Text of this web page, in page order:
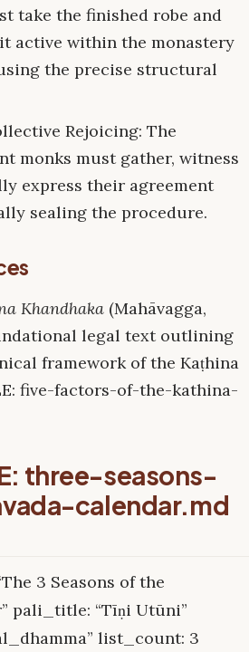
take the finished robe and
active within the monastery
the precise structural
Rejoicing: The
monks must gather, witness
express their agreement
sealing the procedure.
Khandhaka (Mahāvagga,
legal text outlining
framework of the Kaṭhina
five-factors-of-the-kathina-
three-seasons-
calendar.md
3 Seasons of the
pali_title: “Tīṇi Utūni”
list_count: 3